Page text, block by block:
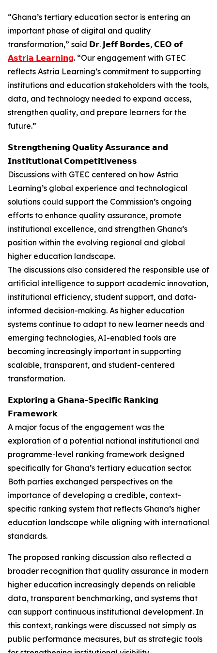
“Ghana’s tertiary education sector is entering an
important phase of digital and quality
transformation,” said 𝗗𝗿. 𝗝𝗲𝗳𝗳 𝗕𝗼𝗿𝗱𝗲𝘀, 𝗖𝗘𝗢 𝗼𝗳
𝗔𝘀𝘁𝗿𝗶𝗮 𝗟𝗲𝗮𝗿𝗻𝗶𝗻𝗴. “Our engagement with GTEC
reflects Astria Learning’s commitment to supporting
institutions and education stakeholders with the tools,
data, and technology needed to expand access,
strengthen quality, and prepare learners for the
future.”
𝗦𝘁𝗿𝗲𝗻𝗴𝘁𝗵𝗲𝗻𝗶𝗻𝗴 𝗤𝘂𝗮𝗹𝗶𝘁𝘆 𝗔𝘀𝘀𝘂𝗿𝗮𝗻𝗰𝗲 𝗮𝗻𝗱
𝗜𝗻𝘀𝘁𝗶𝘁𝘂𝘁𝗶𝗼𝗻𝗮𝗹 𝗖𝗼𝗺𝗽𝗲𝘁𝗶𝘁𝗶𝘃𝗲𝗻𝗲𝘀𝘀
Discussions with GTEC centered on how Astria
Learning’s global experience and technological
solutions could support the Commission’s ongoing
efforts to enhance quality assurance, promote
institutional excellence, and strengthen Ghana’s
position within the evolving regional and global
higher education landscape.
The discussions also considered the responsible use of
artificial intelligence to support academic innovation,
institutional efficiency, student support, and data-
informed decision-making. As higher education
systems continue to adapt to new learner needs and
emerging technologies, AI-enabled tools are
becoming increasingly important in supporting
scalable, transparent, and student-centered
transformation.
𝗘𝘅𝗽𝗹𝗼𝗿𝗶𝗻𝗴 𝗮 𝗚𝗵𝗮𝗻𝗮-𝗦𝗽𝗲𝗰𝗶𝗳𝗶𝗰 𝗥𝗮𝗻𝗸𝗶𝗻𝗴
𝗙𝗿𝗮𝗺𝗲𝘄𝗼𝗿𝗸
A major focus of the engagement was the
exploration of a potential national institutional and
programme-level ranking framework designed
specifically for Ghana’s tertiary education sector.
Both parties exchanged perspectives on the
importance of developing a credible, context-
specific ranking system that reflects Ghana’s higher
education landscape while aligning with international
standards.
The proposed ranking discussion also reflected a
broader recognition that quality assurance in modern
higher education increasingly depends on reliable
data, transparent benchmarking, and systems that
can support continuous institutional development. In
this context, rankings were discussed not simply as
public performance measures, but as strategic tools